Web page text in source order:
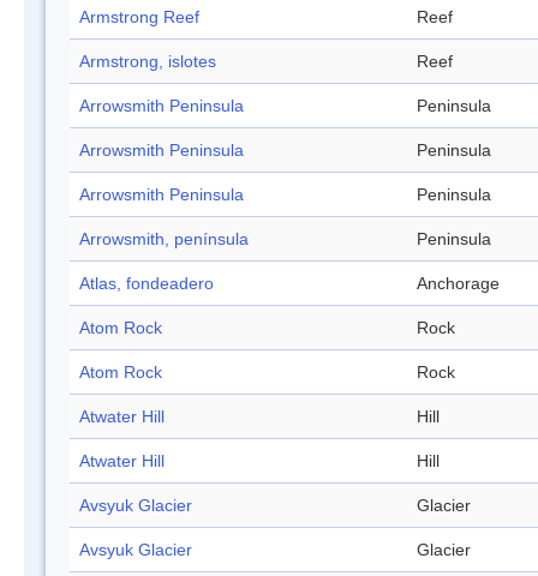
Armstrong Reef Reef
Armstrong, islotes Reef
Arrowsmith Peninsula Peninsula
Arrowsmith Peninsula Peninsula
Arrowsmith Peninsula Peninsula
Arrowsmith, península Peninsula
Atlas, fondeadero Anchorage
Atom Rock Rock
Atom Rock Rock
Atwater Hill Hill
Atwater Hill Hill
Avsyuk Glacier Glacier
Avsyuk Glacier Glacier